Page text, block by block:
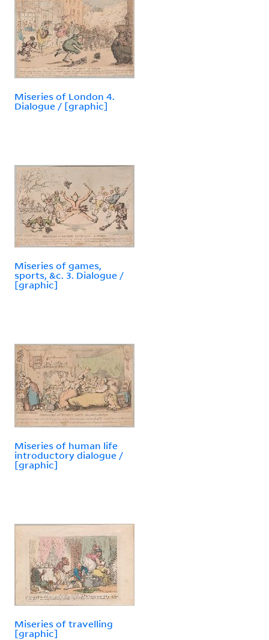
Miseries of London 4.
Dialogue / [graphic]
Miseries of games,
sports, &c. 3. Dialogue /
[graphic]
Miseries of human life
introductory dialogue /
[graphic]
Miseries of travelling
[graphic]